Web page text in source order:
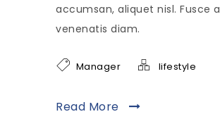
accumsan, aliquet nisl. Fusce a
venenatis diam.
Manager lifestyle
Read More